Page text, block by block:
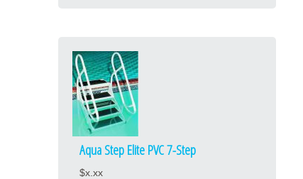
Aqua Step Elite PVC 7-Step
$x.xx